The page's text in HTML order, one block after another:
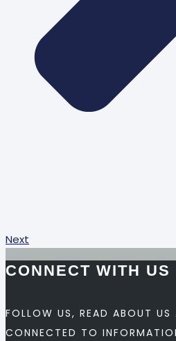
Next
CONNECT WITH US
FOLLOW US, READ ABOUT US
CONNECTED TO